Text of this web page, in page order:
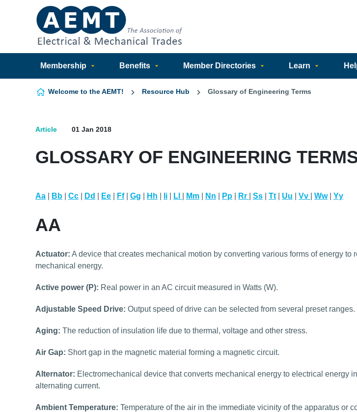
Skip to content
Membership Benefits Member Directories Learn
Welcome to the AEMT! Resource Hub Glossary of Engineering Terms
Article 01 Jan 2018
GLOSSARY OF ENGINEERING
Aa Bb Cc Dd Ee Ff| Gg Hh Ii Ll Mm Nn Pp Rr Ss Tt Uu Vv Ww| Yy
AA
Actuator: A device that creates mechanical motion by converting various forms of energy to
mechanical energy.
Active power (P): Real power in an AC circuit measured in Watts (W).
Adjustable Speed Drive: Output speed of drive can be selected from several preset ranges.
Aging: The reduction of insulation life due to thermal, voltage and other stress.
Air Gap: Short gap in the magnetic material forming a magnetic circuit.
Alternator: Electromechanical device that converts mechanical energy to electrical energy
alternating current.
Ambient Temperature: Temperature of the air in the immediate vicinity of the apparatus or